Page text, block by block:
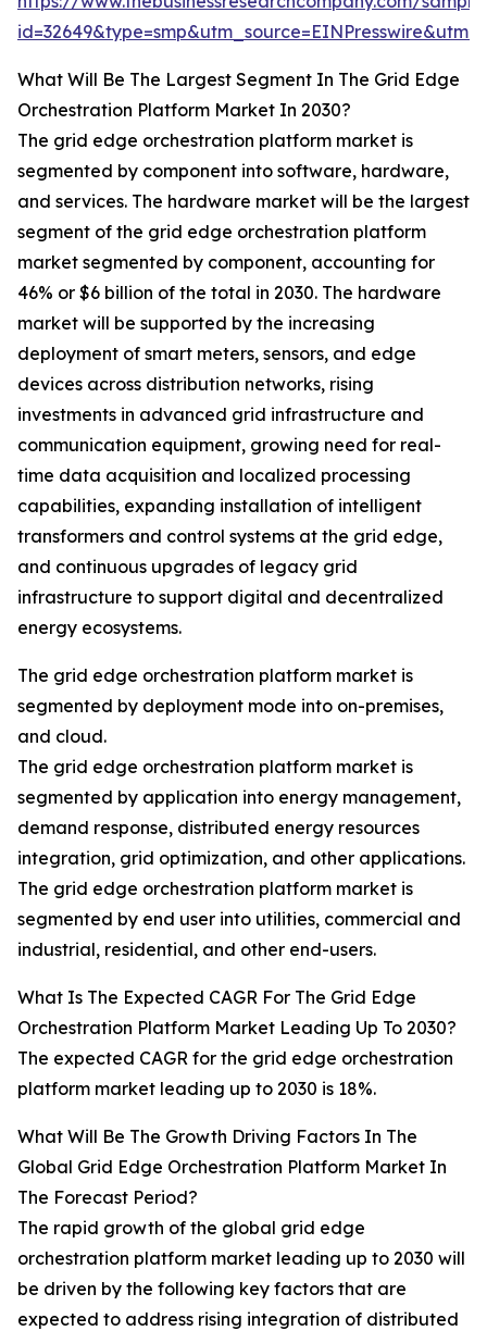
What Will Be The Largest Segment In The Grid Edge
Orchestration Platform Market In 2030?
The grid edge orchestration platform market is
segmented by component into software, hardware,
and services. The hardware market will be the largest
segment of the grid edge orchestration platform
market segmented by component, accounting for
46% or $6 billion of the total in 2030. The hardware
market will be supported by the increasing
deployment of smart meters, sensors, and edge
devices across distribution networks, rising
investments in advanced grid infrastructure and
communication equipment, growing need for real-
time data acquisition and localized processing
capabilities, expanding installation of intelligent
transformers and control systems at the grid edge,
and continuous upgrades of legacy grid
infrastructure to support digital and decentralized
energy ecosystems.
The grid edge orchestration platform market is
segmented by deployment mode into on-premises,
and cloud.
The grid edge orchestration platform market is
segmented by application into energy management,
demand response, distributed energy resources
integration, grid optimization, and other applications.
The grid edge orchestration platform market is
segmented by end user into utilities, commercial and
industrial, residential, and other end-users.
What Is The Expected CAGR For The Grid Edge
Orchestration Platform Market Leading Up To 2030?
The expected CAGR for the grid edge orchestration
platform market leading up to 2030 is 18%.
What Will Be The Growth Driving Factors In The
Global Grid Edge Orchestration Platform Market In
The Forecast Period?
The rapid growth of the global grid edge
orchestration platform market leading up to 2030 will
be driven by the following key factors that are
expected to address rising integration of distributed